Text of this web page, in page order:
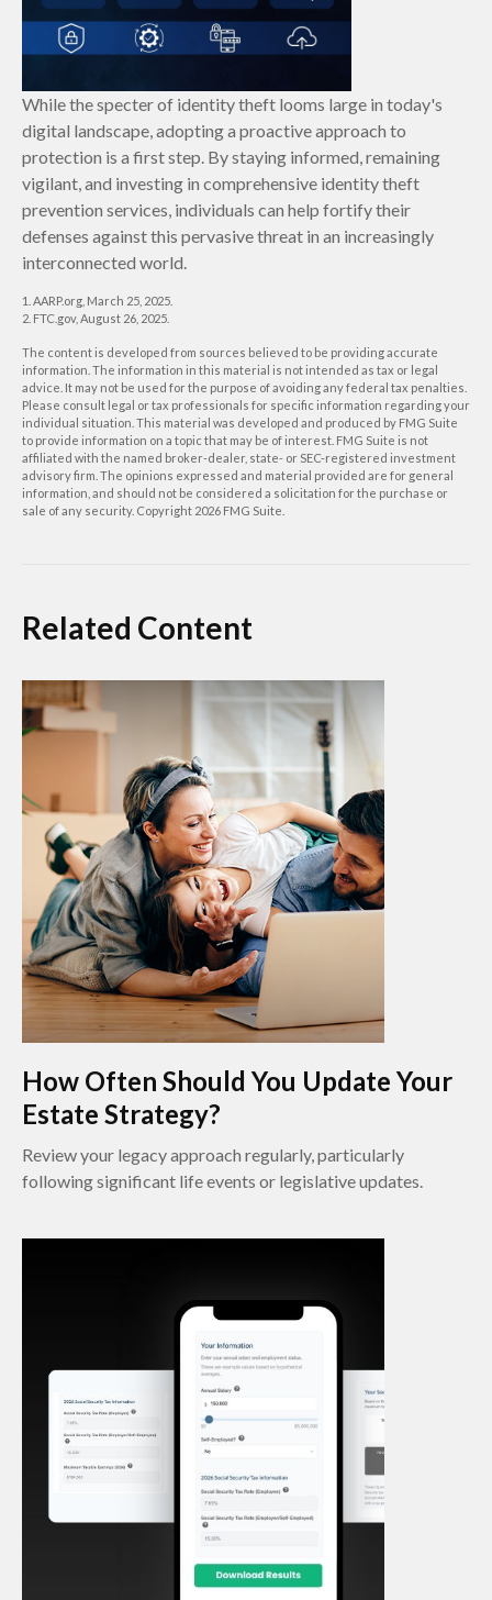
While the specter of identity theft looms large in today's
digital landscape, adopting a proactive approach to
protection is a first step. By staying informed, remaining
vigilant, and investing in comprehensive identity theft
prevention services, individuals can help fortify their
defenses against this pervasive threat in an increasingly
interconnected world.
1. AARP.org, March 25, 2025.
2. FTC.gov, August 26, 2025.
The content is developed from sources believed to be providing accurate
information. The information in this material is not intended as tax or legal
advice. It may not be used for the purpose of avoiding any federal tax penalties.
Please consult legal or tax professionals for specific information regarding your
individual situation. This material was developed and produced by FMG Suite
to provide information on a topic that may be of interest. FMG Suite is not
affiliated with the named broker-dealer, state- or SEC-registered investment
advisory firm. The opinions expressed and material provided are for general
information, and should not be considered a solicitation for the purchase or
sale of any security. Copyright 2026 FMG Suite.
Related Content
How Often Should You Update Your
Estate Strategy?
Review your legacy approach regularly, particularly
following significant life events or legislative updates.